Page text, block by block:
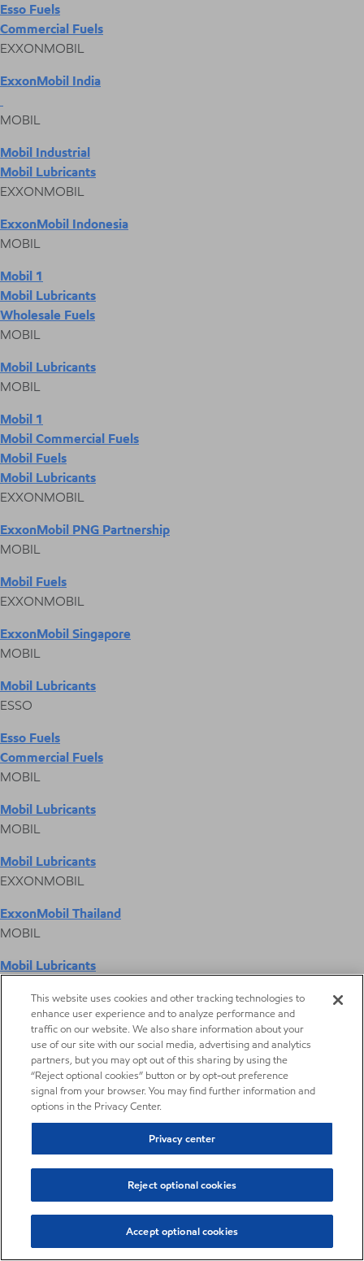
Esso Fuels
Commercial Fuels
EXXONMOBIL
ExxonMobil India
MOBIL
Mobil Industrial
Mobil Lubricants
EXXONMOBIL
ExxonMobil Indonesia
MOBIL
Mobil 1
Mobil Lubricants
Wholesale Fuels
MOBIL
Mobil Lubricants
MOBIL
Mobil 1
Mobil Commercial Fuels
Mobil Fuels
Mobil Lubricants
EXXONMOBIL
ExxonMobil PNG Partnership
MOBIL
Mobil Fuels
EXXONMOBIL
ExxonMobil Singapore
MOBIL
Mobil Lubricants
ESSO
Esso Fuels
Commercial Fuels
MOBIL
Mobil Lubricants
MOBIL
Mobil Lubricants
EXXONMOBIL
ExxonMobil Thailand
MOBIL
Mobil Lubricants
ExxonMobil Vietnam
Desktop Global Link
Americas
Europe
Middle East / Africa
Hydraulic fracturing
This website uses cookies and other tracking technologies to
enhance user experience and to analyze performance and
traffic on our website. We also share information about your
use of our site with our social media, advertising and analytics
partners, but you may opt out of this sharing by using the
“Reject optional cookies” button or by opt-out preference
signal from your browser. You may find further information and
options in the Privacy Center.
Privacy center
Reject optional cookies
Accept optional cookies